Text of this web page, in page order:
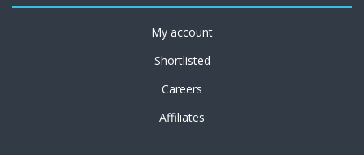
My account
Shortlisted
Careers
Affiliates